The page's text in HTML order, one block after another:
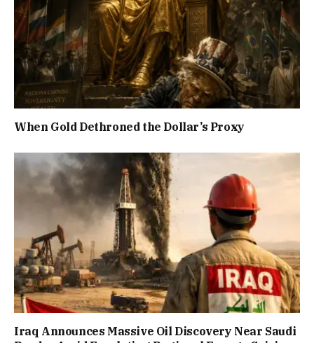
When Gold Dethroned the Dollar’s Proxy
Iraq Announces Massive Oil Discovery Near Saudi